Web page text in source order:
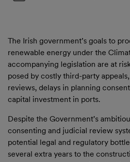
The Irish government’s goals to
renewable energy under the
accompanying legislation are at
posed by costly third-party
reviews, delays in planning
capital investment in ports.
Despite the Government’s
consenting and judicial review
potential legal and regulatory
several extra years to the